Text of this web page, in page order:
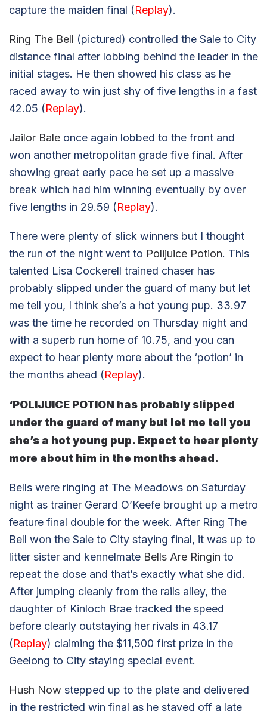
capture the maiden final (Replay).
Ring The Bell (pictured) controlled the Sale to City
distance final after lobbing behind the leader in the
initial stages. He then showed his class as he
raced away to win just shy of five lengths in a fast
42.05 (Replay).
Jailor Bale once again lobbed to the front and
won another metropolitan grade five final. After
showing great early pace he set up a massive
break which had him winning eventually by over
five lengths in 29.59 (Replay).
There were plenty of slick winners but I thought
the run of the night went to Polijuice Potion. This
talented Lisa Cockerell trained chaser has
probably slipped under the guard of many but let
me tell you, I think she’s a hot young pup. 33.97
was the time he recorded on Thursday night and
with a superb run home of 10.75, and you can
expect to hear plenty more about the ‘potion’ in
the months ahead (Replay).
‘POLIJUICE POTION has probably slipped
under the guard of many but let me tell you
she’s a hot young pup. Expect to hear plenty
more about him in the months ahead.
Bells were ringing at The Meadows on Saturday
night as trainer Gerard O’Keefe brought up a metro
feature final double for the week. After Ring The
Bell won the Sale to City staying final, it was up to
litter sister and kennelmate Bells Are Ringin to
repeat the dose and that’s exactly what she did.
After jumping cleanly from the rails alley, the
daughter of Kinloch Brae tracked the speed
before clearly outstaying her rivals in 43.17
(Replay) claiming the $11,500 first prize in the
Geelong to City staying special event.
Hush Now stepped up to the plate and delivered
in the restricted win final as he staved off a late